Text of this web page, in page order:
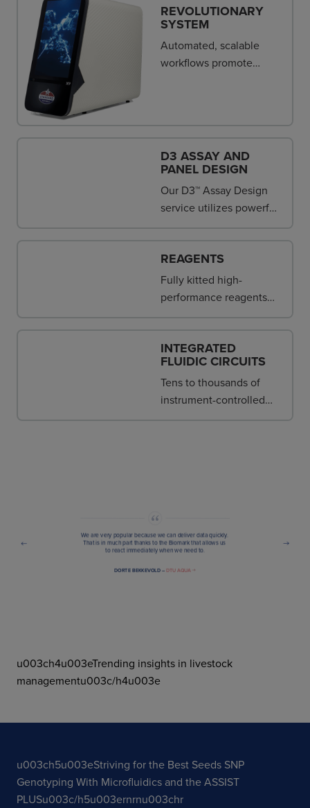
REVOLUTIONARY
SYSTEM
Automated, scalable
workflows promote
D3 ASSAY AND
PANEL DESIGN
Our D3™ Assay Design
service utilizes powerful
for NGS library prep,
genotyping and gene
expression assay design.
REAGENTS
Fully kitted high-
performance reagents
INTEGRATED
FLUIDIC CIRCUITS
Tens to thousands of
instrument-controlled
u003ch4u003eTrending insights in livestock
managementu003c/h4u003e
u003ch5u003eStriving for the Best Seeds SNP
Genotyping With Microfluidics and the ASSIST
PLUSu003c/h5u003ernrnu003chr